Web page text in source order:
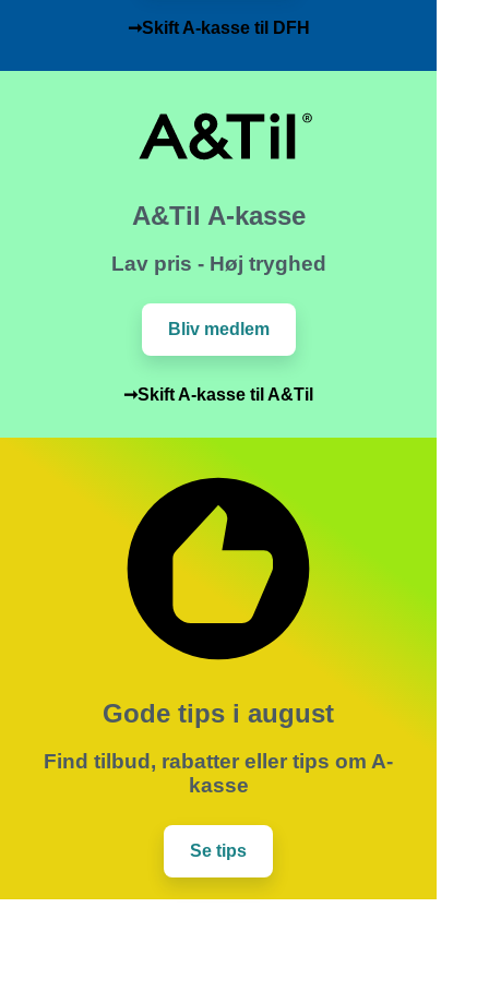
➞Skift A-kasse til DFH
A&Til A-kasse
Lav pris - Høj tryghed
Bliv medlem
➞Skift A-kasse til A&Til
Gode tips i august
Find tilbud, rabatter eller tips om A-
kasse
Se tips